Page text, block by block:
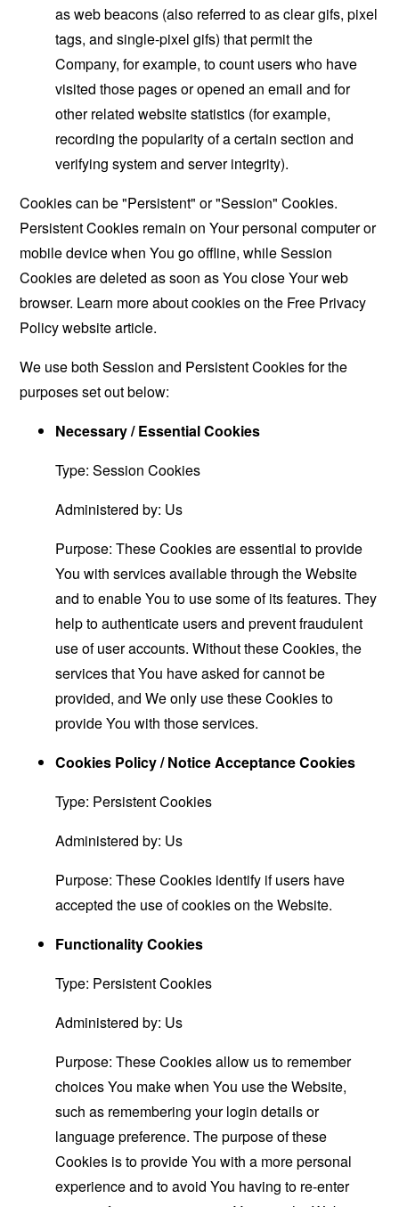
as web beacons (also referred to as clear gifs, pixel
tags, and single-pixel gifs) that permit the
Company, for example, to count users who have
visited those pages or opened an email and for
other related website statistics (for example,
recording the popularity of a certain section and
verifying system and server integrity).
Cookies can be "Persistent" or "Session" Cookies.
Persistent Cookies remain on Your personal computer or
mobile device when You go offline, while Session
Cookies are deleted as soon as You close Your web
browser. Learn more about cookies on the Free Privacy
Policy websitearticle.
We use both Session and Persistent Cookies for the
purposes set out below:
Necessary / Essential Cookies
Type: Session Cookies
Administered by: Us
Purpose: These Cookies are essential to provide
You with services available through the Website
and to enable You to use some of its features. They
help to authenticate users and prevent fraudulent
use of user accounts. Without these Cookies, the
services that You have asked for cannot be
provided, and We only use these Cookies to
provide You with those services.
Cookies Policy / Notice Acceptance Cookies
Type: Persistent Cookies
Administered by: Us
Purpose: These Cookies identify if users have
accepted the use of cookies on the Website.
Functionality Cookies
Type: Persistent Cookies
Administered by: Us
Purpose: These Cookies allow us to remember
choices You make when You use the Website,
such as remembering your login details or
language preference. The purpose of these
Cookies is to provide You with a more personal
experience and to avoid You having to re-enter